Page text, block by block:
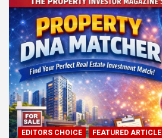
EDITORS CHOICE FEATURED ARTICLE